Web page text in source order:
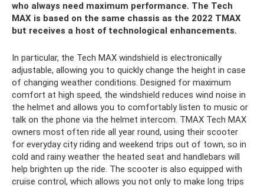
who always need maximum performance. The Tech
MAX is based on the same chassis as the 2022 TMAX
but receives a host of technological enhancements.
In particular, the Tech MAX windshield is electronically
adjustable, allowing you to quickly change the height in case
of changing weather conditions. Designed for maximum
comfort at high speed, the windshield reduces wind noise in
the helmet and allows you to comfortably listen to music or
talk on the phone via the helmet intercom. TMAX Tech MAX
owners most often ride all year round, using their scooter
for everyday city riding and weekend trips out of town, so in
cold and rainy weather the heated seat and handlebars will
help brighten up the ride. The scooter is also equipped with
cruise control, which allows you not only to make long trips